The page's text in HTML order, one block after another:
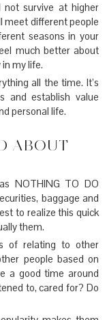
not survive at higher
meet different people
seasons in your
much better about
my life.
all the time. It’s
and establish value
personal life.
ABOUT
NOTHING TO DO
baggage and
to realize this quick
them.
of relating to other
people based on
a good time around
to, cared for? Do